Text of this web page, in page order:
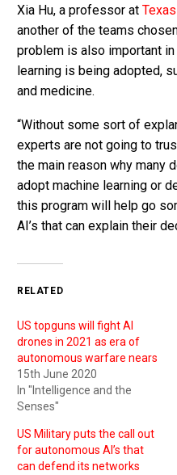
Xia Hu, a professor at
another of the teams
problem is also important
learning is being adopted,
and medicine.
“Without some sort of
experts are not going to
the main reason why many
adopt machine learning or
this program will help go
AI’s that can explain their
RELATED
US topguns will fight AI
drones in 2021 as era of
autonomous warfare nears
15th June 2020
In "Intelligence and the
Senses"
US Military puts the call out
for autonomous AI’s that
can defend its networks